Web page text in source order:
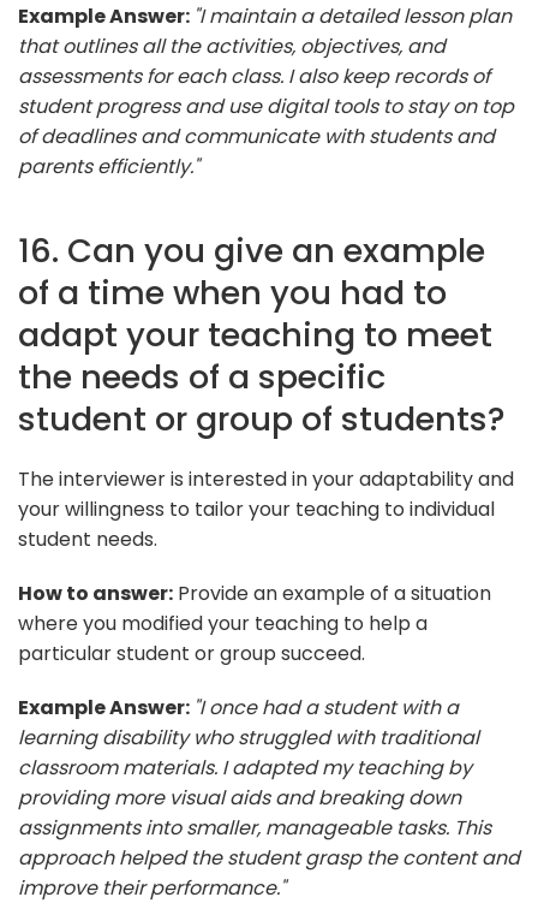
Example Answer: "I maintain a detailed lesson plan
that outlines all the activities, objectives, and
assessments for each class. I also keep records of
student progress and use digital tools to stay on top
of deadlines and communicate with students and
parents efficiently."
16. Can you give an example
of a time when you had to
adapt your teaching to meet
the needs of a specific
student or group of students?
The interviewer is interested in your adaptability and
your willingness to tailor your teaching to individual
student needs.
How to answer: Provide an example of a situation
where you modified your teaching to help a
particular student or group succeed.
Example Answer: "I once had a student with a
learning disability who struggled with traditional
classroom materials. I adapted my teaching by
providing more visual aids and breaking down
assignments into smaller, manageable tasks. This
approach helped the student grasp the content and
improve their performance."